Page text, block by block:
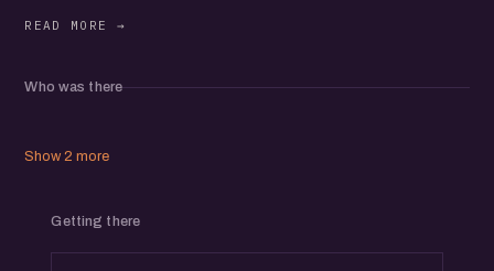
Join us, share your experiences, and walk away with a
Who was there
Show 2 more
Getting there